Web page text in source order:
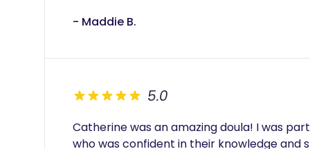
- Maddie B.
5.0
Catherine was an amazing doula! I was
who was confident in their knowledge and